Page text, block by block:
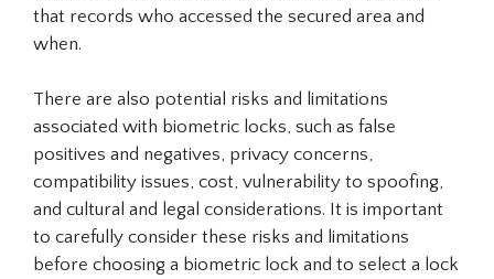
that records who accessed the secured area and
when.
There are also potential risks and limitations
associated with biometric locks, such as false
positives and negatives, privacy concerns,
compatibility issues, cost, vulnerability to spoofing,
and cultural and legal considerations. It is important
to carefully consider these risks and limitations
before choosing a biometric lock and to select a lock